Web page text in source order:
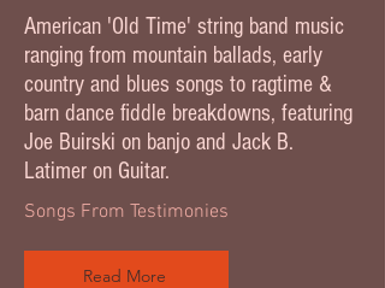
American 'Old Time' string band music
ranging from mountain ballads, early
country and blues songs to ragtime &
barn dance fiddle breakdowns, featuring
Joe Buirski on banjo and Jack B.
Latimer on Guitar.
Songs From Testimonies
Read More